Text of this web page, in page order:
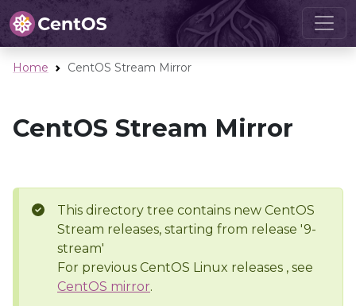
Home CentOS Stream Mirror
CentOS Stream Mirror
This directory tree contains new CentOS
Stream releases, starting from release '9-
stream'
For previous CentOS Linux releases , see
CentOS mirror.